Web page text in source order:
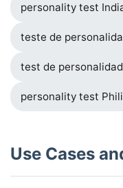
personality test
teste de
test de
personality test
Use Cases